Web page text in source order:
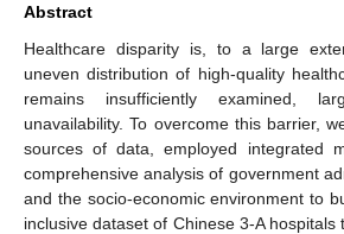
Abstract
Healthcare disparity is, to a large
uneven distribution of high-quality
remains insufficiently examined,
unavailability. To overcome this barrier,
sources of data, employed integrated
comprehensive analysis of government
and the socio-economic environment to
inclusive dataset of Chinese 3-A hospitals